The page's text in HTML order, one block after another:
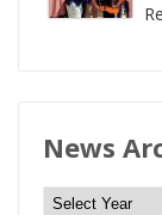
News
N